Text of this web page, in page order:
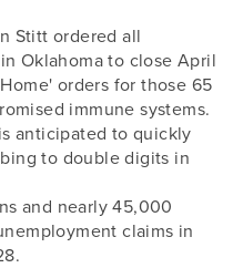
Stitt ordered all
Oklahoma to close April
orders for those 65
immune systems.
anticipated to quickly
to double digits in
and nearly 45,000
claims in